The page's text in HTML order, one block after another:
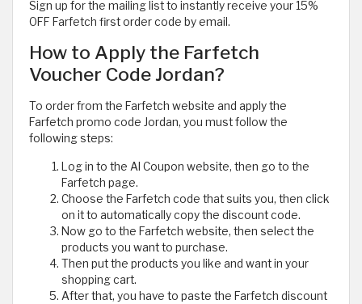
Sign up for the mailing list to instantly receive your 15%
OFF Farfetch first order code by email.
How to Apply the Farfetch
Voucher Code Jordan?
To order from the Farfetch website and apply the
Farfetch promo code Jordan, you must follow the
following steps:
Log in to the Al Coupon website, then go to the
Farfetch page.
Choose the Farfetch code that suits you, then click
on it to automatically copy the discount code.
Now go to the Farfetch website, then select the
products you want to purchase.
Then put the products you like and want in your
shopping cart.
After that, you have to paste the Farfetch discount